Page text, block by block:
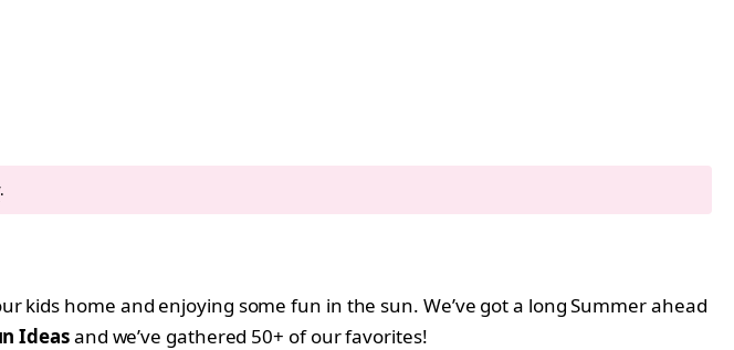
.
kids home and enjoying some fun in the sun. We’ve got a long Summer ahead
Ideasand we’ve gathered 50+ of our favorites!